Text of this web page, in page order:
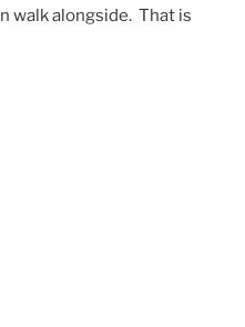
walk alongside. That is